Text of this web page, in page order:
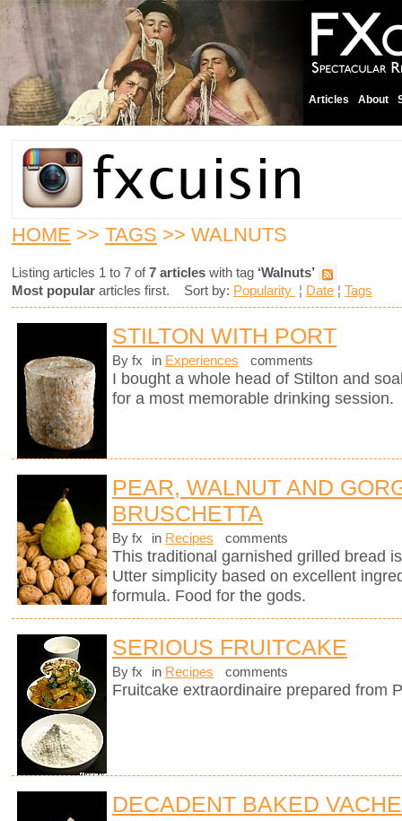
Articles About
HOME >> TAGS >> WALNUTS
Listing articles 1 to 7 of7 articles with tag ‘Walnuts’
Most popular articles first. Sort by: Popularity ¦ Date ¦ Tags
STILTON WITH PORT
By fx in Experiences comments
I bought a whole head of Stilton and
for a most memorable drinking session.
PEAR, WALNUT AND
BRUSCHETTA
By fx in Recipes comments
This traditional garnished grilled bread
Utter simplicity based on excellent
formula. Food for the gods.
SERIOUS FRUITCAKE
By fx in Recipes comments
Fruitcake extraordinaire prepared from
DECADENT BAKED